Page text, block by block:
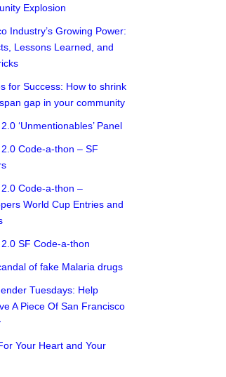
Explosion
Industry’s Growing Power:
Lessons Learned, and
for Success: How to shrink
gap in your community
‘Unmentionables’ Panel
Code-a-thon – SF
Code-a-thon –
World Cup Entries and
SF Code-a-thon
of fake Malaria drugs
Tuesdays: Help
A Piece Of San Francisco
Your Heart and Your